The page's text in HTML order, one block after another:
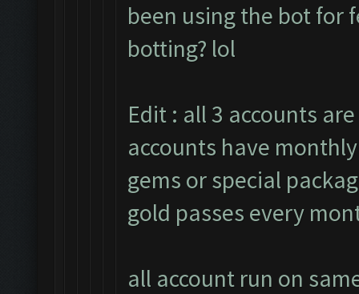
been using the bot for
botting? lol
Edit : all 3 accounts
accounts have
gems or special
gold passes every
all account run on